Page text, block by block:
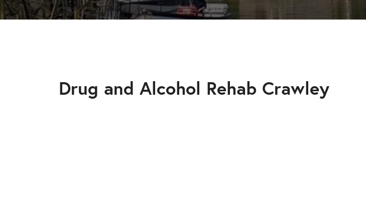
HEROIN ADDICTION
– Heroin is a very dangerous drug to become addicted to, learn
Drug and Alcohol Rehab Crawley